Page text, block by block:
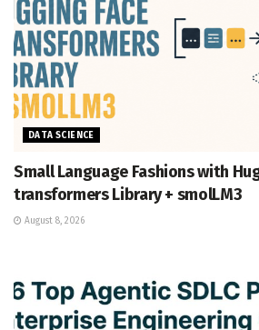
DATA SCIENCE
Small Language Fashions with
transformers Library + smolLM3
August 8, 2026